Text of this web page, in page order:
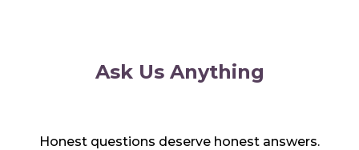
Ask Us Anything
Honest questions deserve honest answers.